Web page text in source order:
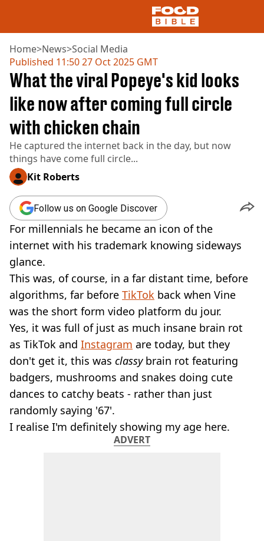
NEWS
UK FOOD
DRINKS
CELEBRITY
RESTAURANTS AND BARS
TV AND FILM
SOCIAL MEDIA
COOKING
RECIPES
AIR FRYER
HEALTH
DIET
VEGAN
FAST FOOD
MCDONALDS
STARBUCKS
BURGER KING
DOMINOS
Home>News>Social Media
Published 11:50 27 Oct 2025 GMT
What the viral Popeye's kid looks
like now after coming full circle
with chicken chain
He captured the internet back in the day, but now
things have come full circle...
Kit Roberts
Follow us on Google Discover
For millennials he became an icon of the
internet with his trademark knowing sideways
glance.
This was, of course, in a far distant time, before
algorithms, far before TikTok back when Vine
was the short form video platform du jour.
Yes, it was full of just as much insane brain rot
as TikTok and Instagram are today, but they
don't get it, this was classy brain rot featuring
badgers, mushrooms and snakes doing cute
dances to catchy beats - rather than just
randomly saying '67'.
I realise I'm definitely showing my age here.
ADVERT